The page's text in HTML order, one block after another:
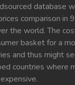
database
comparison in
the world. The
basket for a
and thus might
countries where